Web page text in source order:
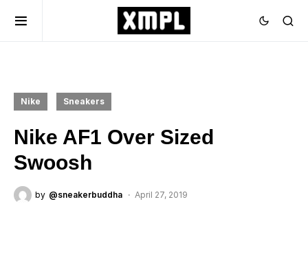
Nike Sneakers
Nike AF1 Over Sized
Swoosh
by @sneakerbuddha April 27, 2019